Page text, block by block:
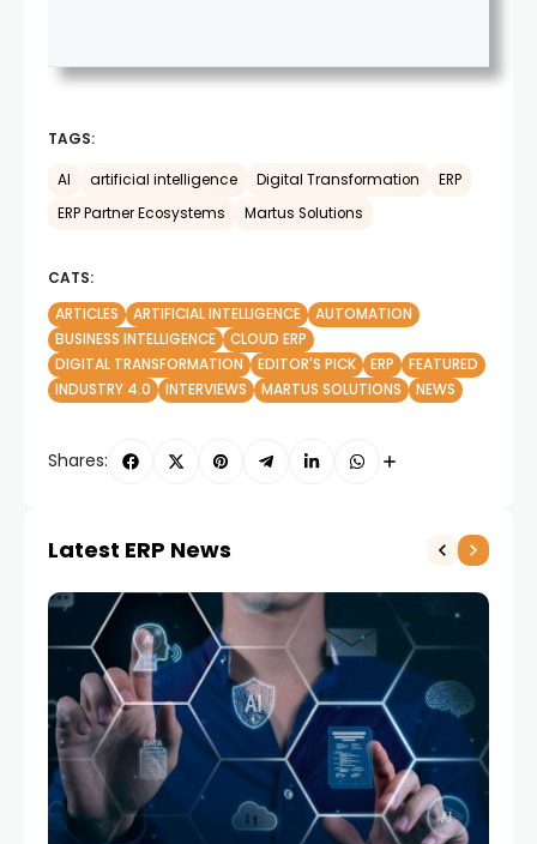
TAGS:
AI artificial intelligence Digital Transformation
ERP
ERP Partner Ecosystems
Martus Solutions
CATS:
ARTICLES
ARTIFICIAL INTELLIGENCE
AUTOMATION
BUSINESS INTELLIGENCE
CLOUD ERP
DIGITAL TRANSFORMATION
EDITOR'S PICK ERP
FEATURED
INDUSTRY 4.0
INTERVIEWS MARTUS SOLUTIONS NEWS
Shares:
Latest ERP News